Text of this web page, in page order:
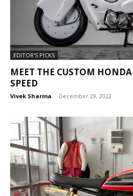
EDITOR'S PICKS
MEET THE CUSTOM HONDA
SPEED
Vivek Sharma - December 29, 2022